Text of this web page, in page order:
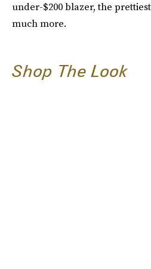
under-$200 blazer, the
much more.
Shop The Look